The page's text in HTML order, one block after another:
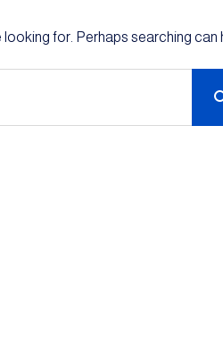
looking for. Perhaps searching can